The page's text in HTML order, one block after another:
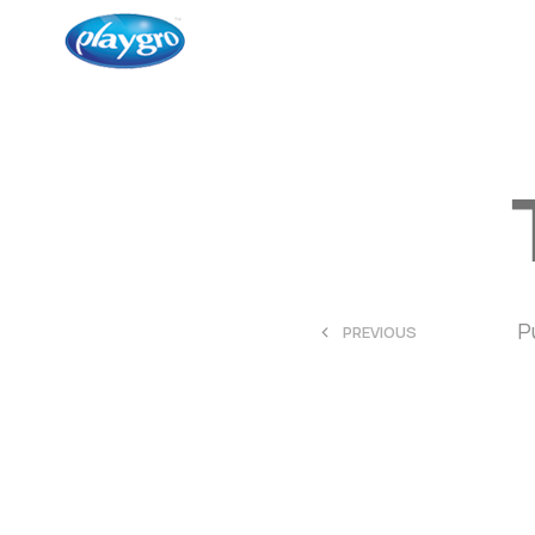
< PREVIOUS